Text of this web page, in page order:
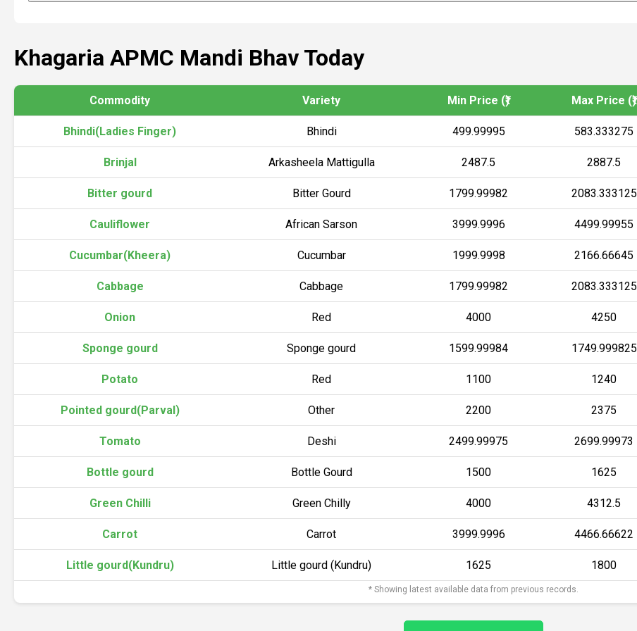
Khagaria APMC Mandi Bhav Today
Commodity Variety Min Price (₹) Max Price (₹)
Bhindi(Ladies Finger) Bhindi 499.99995 583.333275
Brinjal Arkasheela Mattigulla 2487.5 2887.5
Bitter gourd Bitter Gourd 1799.99982 2083.333125
Cauliflower African Sarson 3999.9996 4499.99955
Cucumbar(Kheera) Cucumbar 1999.9998 2166.66645
Cabbage Cabbage 1799.99982 2083.333125
Onion Red 4000 4250
Sponge gourd Sponge gourd 1599.99984 1749.999825
Potato Red 1100 1240
Pointed gourd(Parval) Other 2200 2375
Tomato Deshi 2499.99975 2699.99973
Bottle gourd Bottle Gourd 1500 1625
Green Chilli Green Chilly 4000 4312.5
Carrot Carrot 3999.9996 4466.66622
Little gourd(Kundru) Little gourd (Kundru) 1625 1800
* Showing latest available data from previous records.